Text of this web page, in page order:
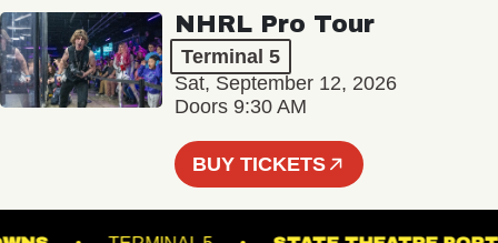
NHRL Pro Tour
Terminal 5
Sat, September 12, 2026
Doors 9:30 AM
BUY TICKETS